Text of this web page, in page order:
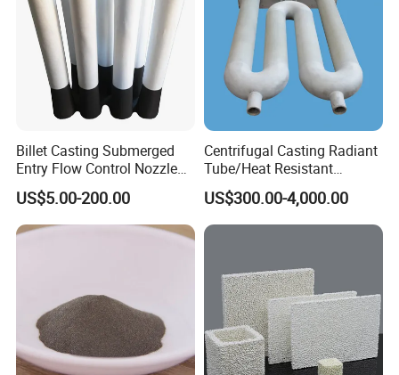
1.Are you factory or trading company ?
We are manufacturer of cenosphere.
Billet Casting Submerged
Entry Flow Control Nozzle
for Steelmaking Process
US$5.00-200.00
Centrifugal Casting Radiant
Tube/Heat Resistant
Radiant Tube/Alloy Casting
Radiant Tube/Stainless
Steel Radiant Tube/Spun
US$300.00-4,000.00